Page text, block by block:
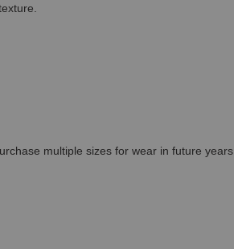
multiple sizes for wear in future years.